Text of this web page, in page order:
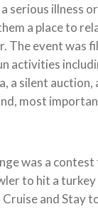
serious illness
a place to
The event was
activities
a silent auction,
most
was a
to hit a turkey
and Stay